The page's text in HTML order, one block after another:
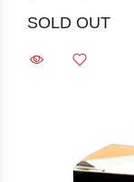
SOLD OUT